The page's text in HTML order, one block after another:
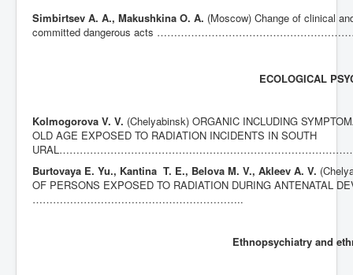
Simbirtsev A. A., Makushkina O. A. (Moscow) Change of clinical
committed dangerous acts
ECOLOGICAL
Kolmogorova V. V. (Chelyabinsk) ORGANIC INCLUDING
OLD AGE EXPOSED TO RADIATION INCIDENTS IN SOUTH
Burtovaya E. Yu., Kantina T. E., Belova M. V., Akleev A. V.
OF PERSONS EXPOSED TO RADIATION DURING ANTENATAL
……………………………………………………..
Ethnopsychiatry and